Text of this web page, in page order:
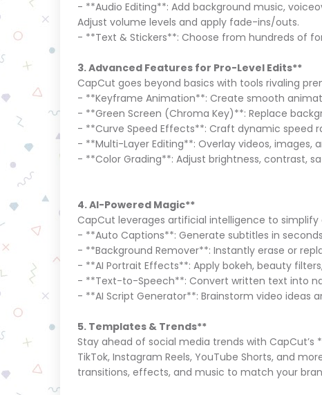
- **Audio Editing**: Add background music,
Adjust volume levels and apply fade-ins/outs.
- **Text & Stickers**: Choose from hundreds of
3. Advanced Features for Pro-Level Edits**
CapCut goes beyond basics with tools rivaling
- **Keyframe Animation**: Create smooth
- **Green Screen (Chroma Key)**: Replace
- **Curve Speed Effects**: Craft dynamic speed
- **Multi-Layer Editing**: Overlay videos, images,
- **Color Grading**: Adjust brightness, contrast,
4. AI-Powered Magic**
CapCut leverages artificial intelligence to simplify
- **Auto Captions**: Generate subtitles in
- **Background Remover**: Instantly erase or
- **AI Portrait Effects**: Apply bokeh, beauty
- **Text-to-Speech**: Convert written text into
- **AI Script Generator**: Brainstorm video ideas
5. Templates & Trends**
Stay ahead of social media trends with
TikTok, Instagram Reels, YouTube Shorts, and
transitions, effects, and music to match your